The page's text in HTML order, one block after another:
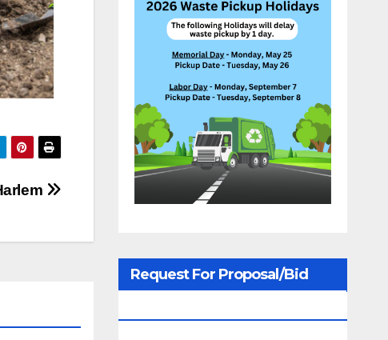
Request For Proposal/Bid